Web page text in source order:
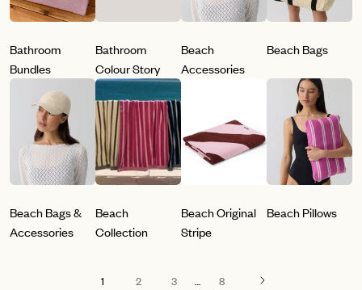
Bathroom
Bundles
Bathroom
Colour Story
Beach
Accessories
Beach Bags
Beach Bags &
Accessories
Beach
Collection
Beach Original
Stripe
Beach Pillows
1 2 3 8